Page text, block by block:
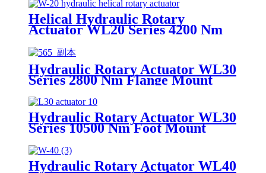
Helical Hydraulic Rotary
Actuator WL20 Series 4200 Nm
Hydraulic Rotary Actuator WL30
Series 2800 Nm Flange Mount
Hydraulic Rotary Actuator WL30
Series 10500 Nm Foot Mount
Hydraulic Rotary Actuator WL40